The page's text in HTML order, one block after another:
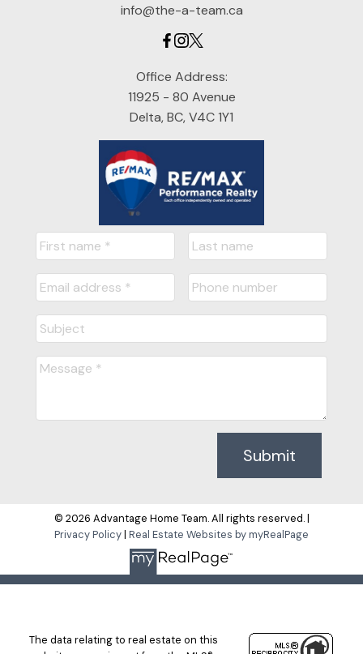
info@the-a-team.ca
Office Address:
11925 - 80 Avenue
Delta, BC, V4C 1Y1
Submit
© 2026 Advantage Home Team. All rights reserved. |
Privacy Policy| Real Estate Websites by myRealPage
The data relating to real estate on this